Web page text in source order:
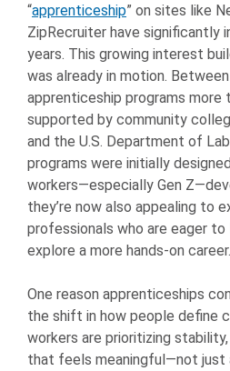
“apprenticeship” on sites like
ZipRecruiter have significantly
years. This growing interest
was already in motion.
apprenticeship programs more
supported by community
and the U.S. Department of
programs were initially
workers—especially Gen
they’re now also appealing to
professionals who are eager
explore a more hands-on career.
One reason apprenticeships
the shift in how people define
workers are prioritizing
that feels meaningful—not just